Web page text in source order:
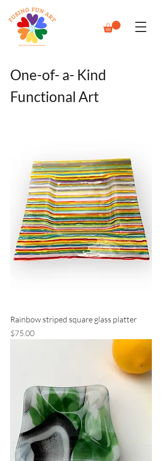
One-of- a- Kind
Functional Art
Rainbow striped square glass platter
Price
$75.00